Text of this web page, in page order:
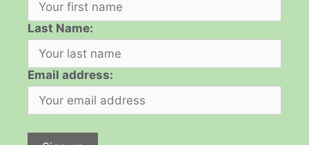
Last Name:
Email address: